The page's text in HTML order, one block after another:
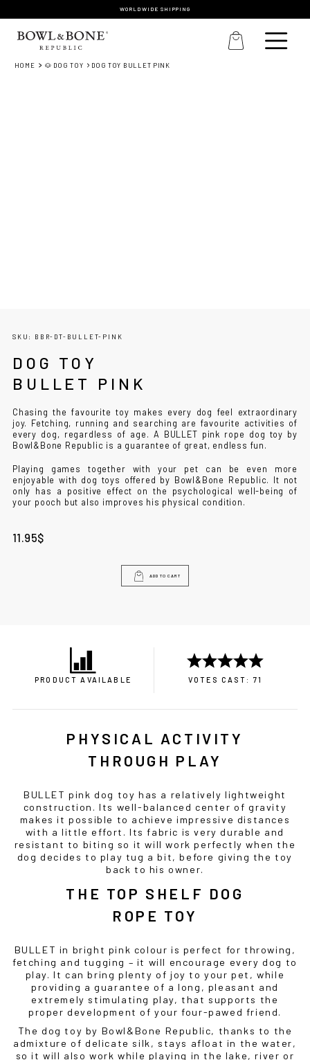
WORLDWIDE SHIPPING
HOME 🐶 DOG TOY DOG TOY BULLET PINK
SKU: BBR-DT-BULLET-PINK
DOG TOY
BULLET PINK
Chasing the favourite toy makes every dog ​​feel extraordinary
joy. Fetching, running and searching are favourite activities of
every dog, regardless of age. A BULLET pink rope dog toy by
Bowl&Bone Republic is a guarantee of great, endless fun.
Playing games together with your pet can be even more
enjoyable with dog toys offered by Bowl&Bone Republic. It not
only has a positive effect on the psychological well-being of
your pooch but also improves his physical condition.
11.95$
ADD TO CART
PRODUCT AVAILABLE VOTES CAST: 71
PHYSICAL ACTIVITY
THROUGH PLAY
BULLET pink dog toy has a relatively lightweight
construction. Its well-balanced center of gravity
makes it possible to achieve impressive distances
with a little effort. Its fabric is very durable and
resistant to biting so it will work perfectly when the
dog decides to play tug a bit, before giving the toy
back to his owner.
THE TOP SHELF DOG
ROPE TOY
BULLET in bright pink colour is perfect for throwing,
fetching and tugging – it will encourage every dog to
play. It can bring plenty of joy to your pet, while
providing a guarantee of a long, pleasant and
extremely stimulating play, that supports the
proper development of your four-pawed friend.
The dog toy by Bowl&Bone Republic, thanks to the
admixture of delicate silk, stays afloat in the water,
so it will also work while playing in the lake, river or